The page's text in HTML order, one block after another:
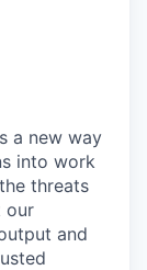
a new way
into work
threats
our
and